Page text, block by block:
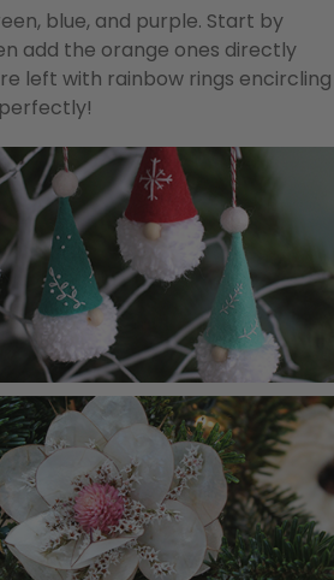
blue, and purple. Start by
add the orange ones directly
left with rainbow rings encircling